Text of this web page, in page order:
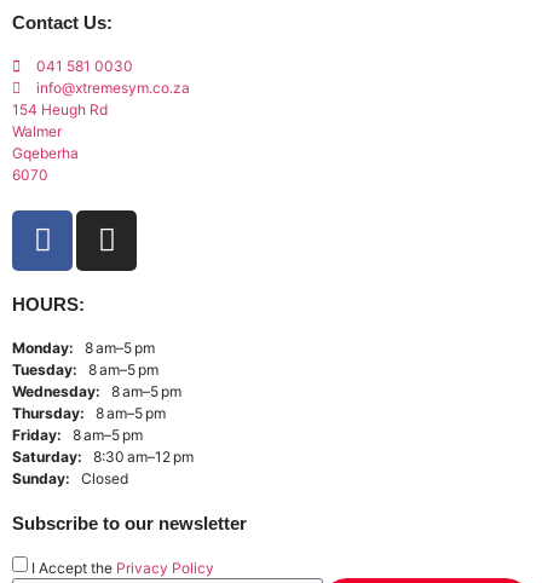
Contact Us:
041 581 0030
info@xtremesym.co.za
154 Heugh Rd
Walmer
Gqeberha
6070
HOURS:
Monday: 8 am–5 pm
Tuesday: 8 am–5 pm
Wednesday: 8 am–5 pm
Thursday:
8 am–5 pm
Friday: 8 am–5 pm
Saturday: 8:30 am–12 pm
Sunday: Closed
Subscribe to our newsletter
I Accept the Privacy Policy